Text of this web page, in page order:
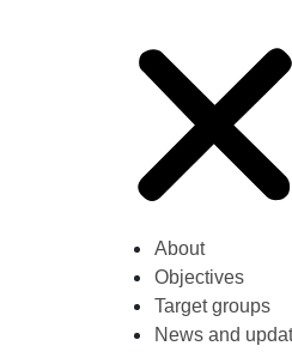
About
Objectives
Target groups
News and